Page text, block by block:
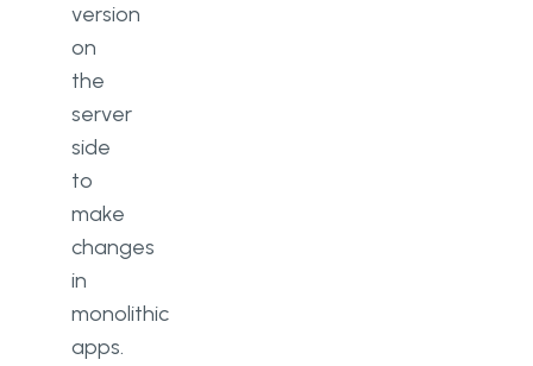
version
on
the
server
side
to
make
changes
in
monolithic
apps.